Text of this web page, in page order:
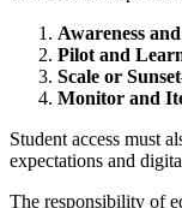
Awareness
Pilot and
Scale or Sunset
Monitor and
Student access must
expectations and
The responsibility of